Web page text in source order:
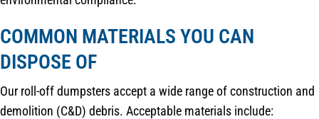
COMMON MATERIALS YOU CAN
DISPOSE OF
Our roll-off dumpsters accept a wide range of construction and
demolition (C&D) debris. Acceptable materials include: